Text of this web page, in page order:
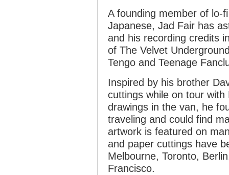
A founding member of lo-
Japanese, Jad Fair has
and his recording credits
of The Velvet
Tengo and Teenage
Inspired by his brother
cuttings while on tour
drawings in the van, he
traveling and could find
artwork is featured on
and paper cuttings have
Melbourne, Toronto,
Francisco.